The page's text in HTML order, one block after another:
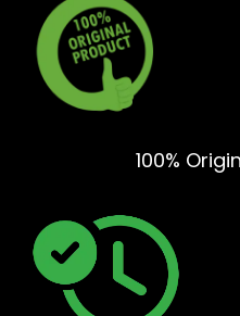
100%